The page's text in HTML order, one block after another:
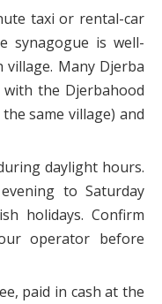
taxi or rental-car
synagogue is well-
village. Many Djerba
with the Djerbahood
same village) and
daylight hours.
to Saturday
holidays. Confirm
operator before
paid in cash at the